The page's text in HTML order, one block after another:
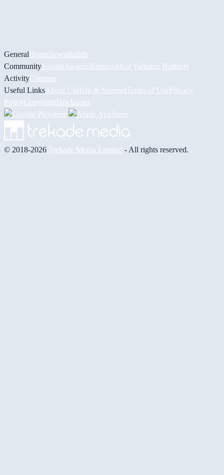
GeneralHomeNewsBuilds
CommunitySocials AwardsBuildersMost Valuable Builders
ActivityContests
Useful Links About UsHelp & Support Terms of UsePrivacy
PolicyCopyrightDisclaimer
© 2018-2026 Trekade Media Limited - All rights reserved.